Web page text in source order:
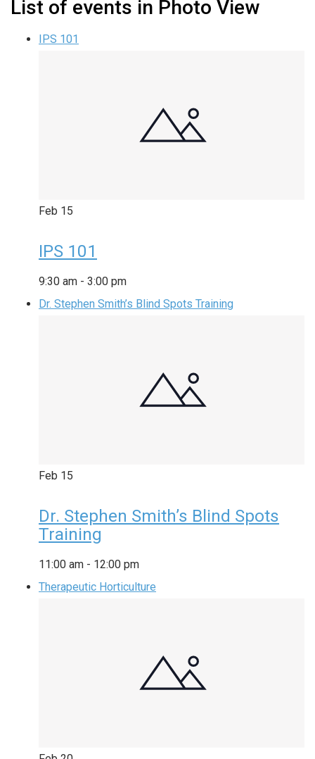
List of events in Photo View
IPS 101
Feb 15
IPS 101
9:30 am - 3:00 pm
Dr. Stephen Smith’s Blind Spots Training
Feb 15
Dr. Stephen Smith’s Blind Spots
Training
11:00 am - 12:00 pm
Therapeutic Horticulture